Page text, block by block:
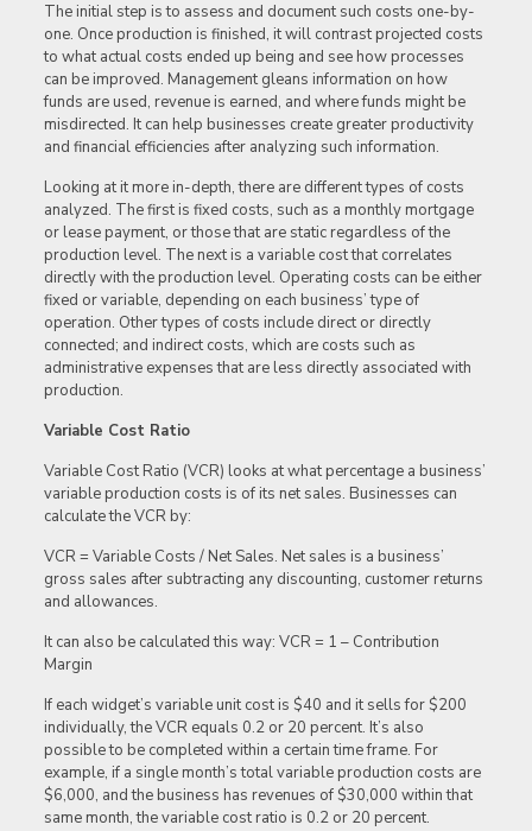
The initial step is to assess and document such costs one-by-
one. Once production is finished, it will contrast projected costs
to what actual costs ended up being and see how processes
can be improved. Management gleans information on how
funds are used, revenue is earned, and where funds might be
misdirected. It can help businesses create greater productivity
and financial efficiencies after analyzing such information.
Looking at it more in-depth, there are different types of costs
analyzed. The first is fixed costs, such as a monthly mortgage
or lease payment, or those that are static regardless of the
production level. The next is a variable cost that correlates
directly with the production level. Operating costs can be either
fixed or variable, depending on each business’ type of
operation. Other types of costs include direct or directly
connected; and indirect costs, which are costs such as
administrative expenses that are less directly associated with
production.
Variable Cost Ratio
Variable Cost Ratio (VCR) looks at what percentage a business’
variable production costs is of its net sales. Businesses can
calculate the VCR by:
VCR = Variable Costs / Net Sales. Net sales is a business’
gross sales after subtracting any discounting, customer returns
and allowances.
It can also be calculated this way: VCR = 1 – Contribution
Margin
If each widget’s variable unit cost is $40 and it sells for $200
individually, the VCR equals 0.2 or 20 percent. It’s also
possible to be completed within a certain time frame. For
example, if a single month’s total variable production costs are
$6,000, and the business has revenues of $30,000 within that
same month, the variable cost ratio is 0.2 or 20 percent.